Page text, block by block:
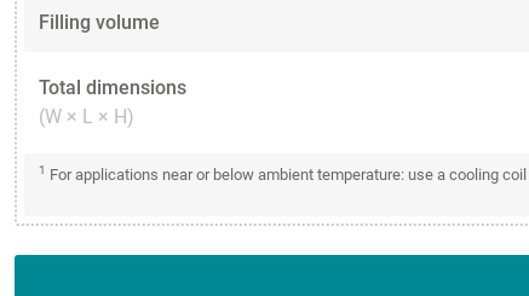
Filling volume
Total dimensions
(W × L × H)
1 For applications near or below ambient temperature: use a cooling